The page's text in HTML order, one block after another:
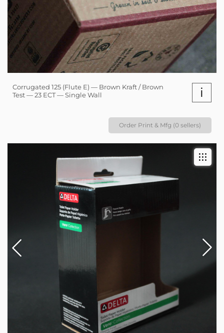
Corrugated 125 (Flute E) — Brown Kraft / Brown
Test — 23 ECT — Single Wall
i
Order Print & Mfg (0 sellers)